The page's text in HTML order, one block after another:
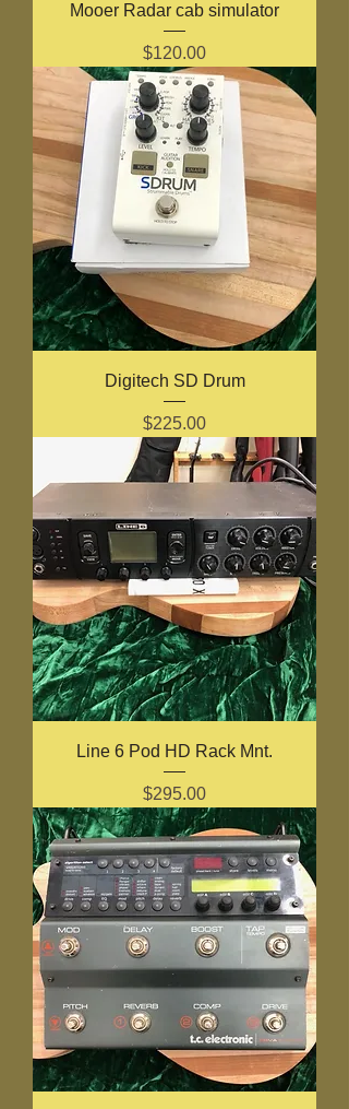
Mooer Radar cab simulator
Price
$120.00
Digitech SD Drum
Price
$225.00
Line 6 Pod HD Rack Mnt.
Price
$295.00